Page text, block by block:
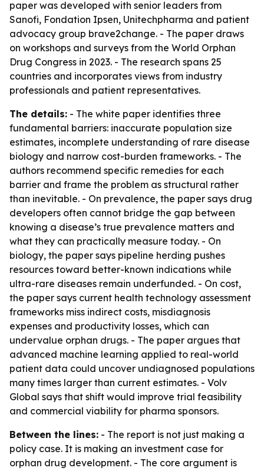
paper was developed with senior leaders from
Sanofi, Fondation Ipsen, Unitechpharma and patient
advocacy group brave2change. - The paper draws
on workshops and surveys from the World Orphan
Drug Congress in 2023. - The research spans 25
countries and incorporates views from industry
professionals and patient representatives.
The details: - The white paper identifies three
fundamental barriers: inaccurate population size
estimates, incomplete understanding of rare disease
biology and narrow cost-burden frameworks. - The
authors recommend specific remedies for each
barrier and frame the problem as structural rather
than inevitable. - On prevalence, the paper says drug
developers often cannot bridge the gap between
knowing a disease’s true prevalence matters and
what they can practically measure today. - On
biology, the paper says pipeline herding pushes
resources toward better-known indications while
ultra-rare diseases remain underfunded. - On cost,
the paper says current health technology assessment
frameworks miss indirect costs, misdiagnosis
expenses and productivity losses, which can
undervalue orphan drugs. - The paper argues that
advanced machine learning applied to real-world
patient data could uncover undiagnosed populations
many times larger than current estimates. - Volv
Global says that shift would improve trial feasibility
and commercial viability for pharma sponsors.
Between the lines: - The report is not just making a
policy case. It is making an investment case for
orphan drug development. - The core argument is